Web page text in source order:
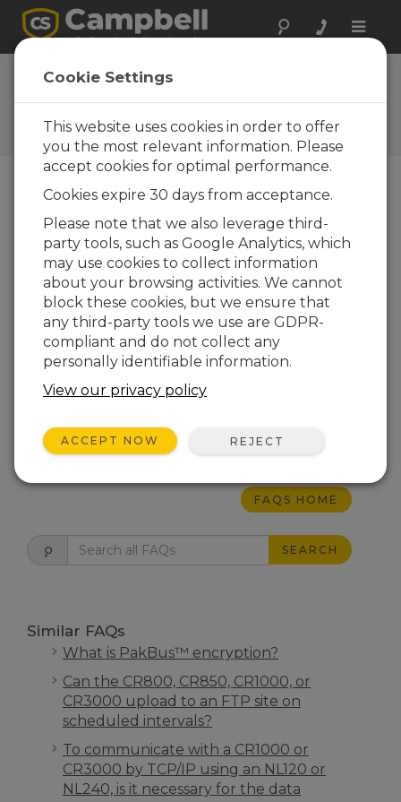
Toggle
FAQs
Frequently Asked Questions
About our Products and
Solutions
When no excitation is commanded,
are the voltage excitation ports on
the data logger isolated from the data
logger ground?
The voltage excitation channels are high
impedance when not connected, meaning
that internally they are isolated from the
data logger ground. The connected sensor,
however, may tie the voltage excitation
channel to ground, such as through a
THIS WAS HELPFUL
FAQS HOME
SEARCH
Similar FAQs
What is PakBus™ encryption?
Can the CR800, CR850, CR1000, or
CR3000 upload to an FTP site on
scheduled intervals?
To communicate with a CR1000 or
CR3000 by TCP/IP using an NL120 or
NL240, is it necessary for the data
Cookie Settings
This website uses cookies in order to offer
you the most relevant information. Please
accept cookies for optimal performance.
Cookies expire 30 days from acceptance.
Please note that we also leverage third-
party tools, such as Google Analytics, which
may use cookies to collect information
about your browsing activities. We cannot
block these cookies, but we ensure that
any third-party tools we use are GDPR-
compliant and do not collect any
personally identifiable information.
View our privacy policy
ACCEPT NOW REJECT